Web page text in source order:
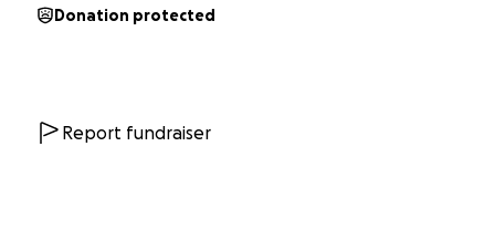
Donation protected
Report fundraiser